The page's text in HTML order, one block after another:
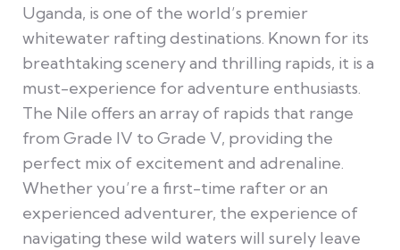
Uganda, is one of the world’s premier
whitewater rafting destinations. Known for its
breathtaking scenery and thrilling rapids, it is a
must-experience for adventure enthusiasts.
The Nile offers an array of rapids that range
from Grade IV to Grade V, providing the
perfect mix of excitement and adrenaline.
Whether you’re a first-time rafter or an
experienced adventurer, the experience of
navigating these wild waters will surely leave